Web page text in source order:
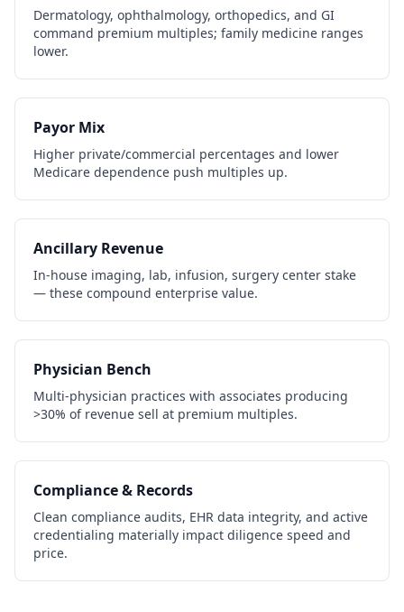
Dermatology, ophthalmology, orthopedics, and GI
command premium multiples; family medicine ranges
lower.
Payor Mix
Higher private/commercial percentages and lower
Medicare dependence push multiples up.
Ancillary Revenue
In-house imaging, lab, infusion, surgery center stake
— these compound enterprise value.
Physician Bench
Multi-physician practices with associates producing
>30% of revenue sell at premium multiples.
Compliance & Records
Clean compliance audits, EHR data integrity, and active
credentialing materially impact diligence speed and
price.